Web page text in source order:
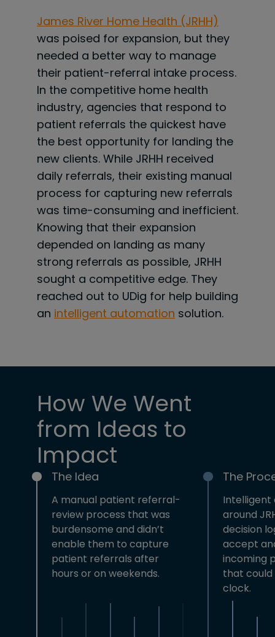
James River Home Health (JRHH)
was poised for expansion, but they
needed a better way to manage
their patient-referral intake process.
In the competitive home health
industry, agencies that respond to
patient referrals the quickest have
the best opportunity for landing the
new clients. While JRHH received
daily referrals, their existing manual
process for capturing new referrals
was time-consuming and inefficient.
Knowing that their expansion
depended on landing as many
strong referrals as possible, JRHH
sought a competitive edge. They
reached out to UDig for help building
an intelligent automation solution.
How We Went
from Ideas to
Impact
The Idea
A manual patient referral-
review process that was
burdensome and didn’t
enable them to capture
patient referrals after
hours or on weekends.
The
Intelligent
around
decision
accept
incoming
that
clock.